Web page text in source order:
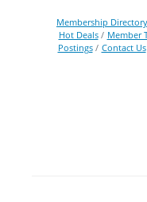
Membership Directory
Hot Deals
Member
Postings
Contact Us